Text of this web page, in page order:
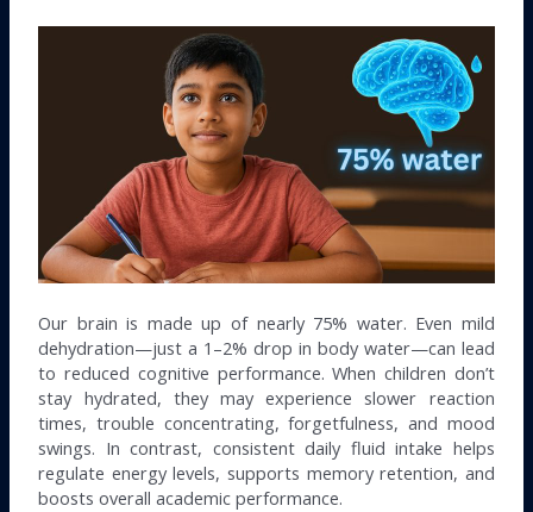
Our brain is made up of nearly 75% water. Even mild
dehydration—just a 1–2% drop in body water—can lead
to reduced cognitive performance. When children don’t
stay hydrated, they may experience slower reaction
times, trouble concentrating, forgetfulness, and mood
swings. In contrast, consistent daily fluid intake helps
regulate energy levels, supports memory retention, and
boosts overall academic performance.